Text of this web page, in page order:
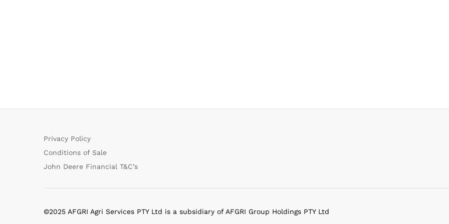
Privacy Policy
Conditions of Sale
John Deere Financial T&C’s
©2025 AFGRI Agri Services PTY Ltd is a subsidiary of AFGRI Group Holdings PTY Ltd